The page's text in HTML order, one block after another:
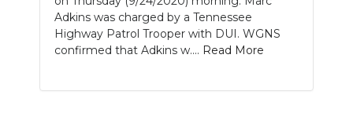
NEWSLETTER
SEARCH
Adkins was charged by a Tennessee
Highway Patrol Trooper with DUI. WGNS
confirmed that Adkins w.... Read More